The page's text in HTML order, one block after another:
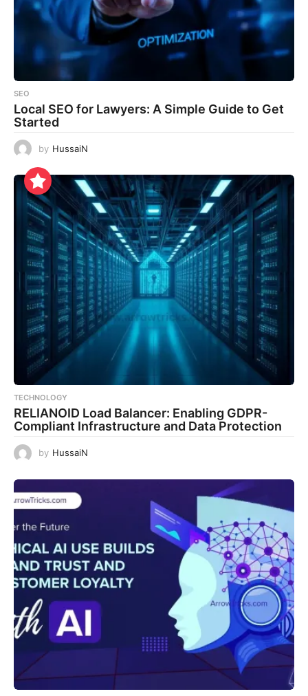
SEO
Local SEO for Lawyers: A Simple Guide to Get
Started
by HussaiN
TECHNOLOGY
RELIANOID Load Balancer: Enabling GDPR-
Compliant Infrastructure and Data Protection
by HussaiN